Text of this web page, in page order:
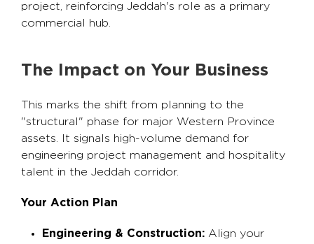
project, reinforcing Jeddah's role as a primary
commercial hub.
The Impact on Your Business
This marks the shift from planning to the
"structural" phase for major Western Province
assets. It signals high-volume demand for
engineering project management and hospitality
talent in the Jeddah corridor.
Your Action Plan
Engineering & Construction: Align your